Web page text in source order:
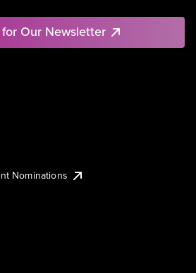
Our Newsletter
Nominations